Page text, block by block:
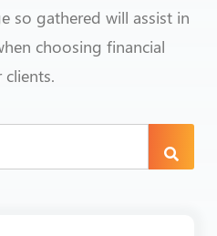
so gathered will assist in
choosing financial